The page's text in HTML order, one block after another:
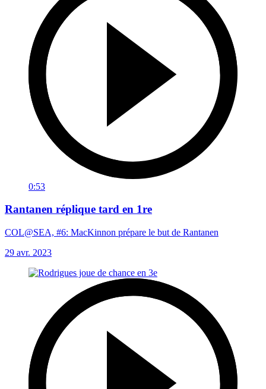
0:53
Rantanen réplique tard en 1re
COL@SEA, #6: MacKinnon prépare le but de Rantanen
29 avr. 2023